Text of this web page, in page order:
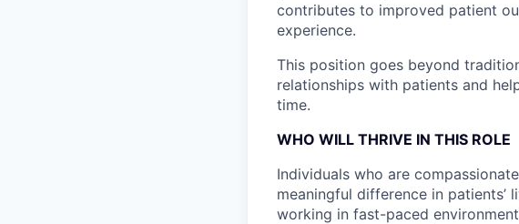
contributes to improved patient
experience.
This position goes beyond
relationships with patients and
time.
WHO WILL THRIVE IN THIS ROLE
Individuals who are
meaningful difference in patients’
working in fast-paced